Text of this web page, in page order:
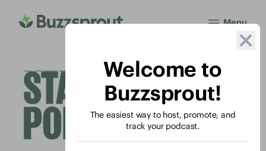
Menu
Welcome to
Buzzsprout!
The easiest way to host, promote, and
track your podcast.